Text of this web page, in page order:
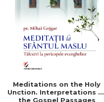
Meditations on the Holy
Unction. Interpretations of
the Gospel Passages